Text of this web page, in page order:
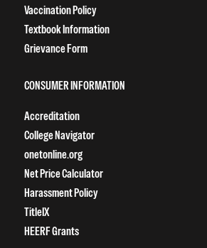
Vaccination Policy
Textbook Information
Grievance Form
CONSUMER INFORMATION
Accreditation
College Navigator
onetonline.org
Net Price Calculator
Harassment Policy
TitleIX
HEERF Grants